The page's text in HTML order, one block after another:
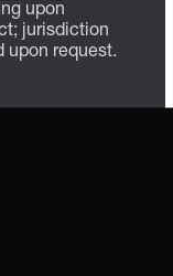
upon
jurisdiction
upon request.